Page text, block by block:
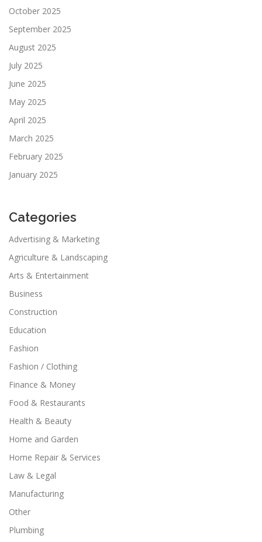
October 2025
September 2025
August 2025
July 2025
June 2025
May 2025
April 2025
March 2025
February 2025
January 2025
Categories
Advertising & Marketing
Agriculture & Landscaping
Arts & Entertainment
Business
Construction
Education
Fashion
Fashion / Clothing
Finance & Money
Food & Restaurants
Health & Beauty
Home and Garden
Home Repair & Services
Law & Legal
Manufacturing
Other
Plumbing